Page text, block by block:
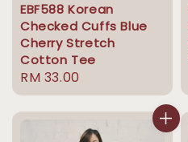
EBF588 Korean
Checked Cuffs Blue
Cherry Stretch
Cotton Tee
Regular
price
RM 33.00